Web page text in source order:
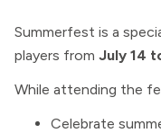
Summerfest is a
players from July 14
While attending the
Celebrate